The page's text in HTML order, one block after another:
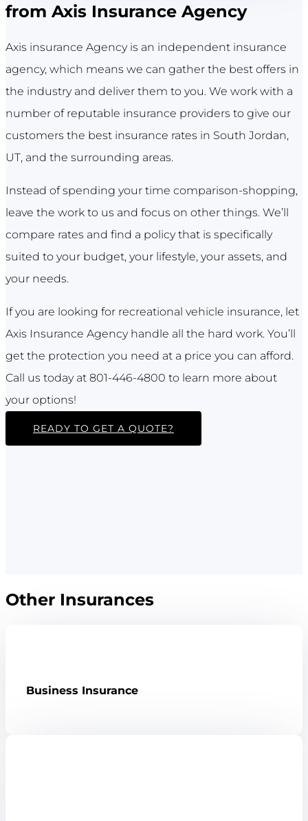
from Axis Insurance Agency
Axis insurance Agency is an independent insurance
agency, which means we can gather the best offers in
the industry and deliver them to you. We work with a
number of reputable insurance providers to give our
customers the best insurance rates in South Jordan,
UT, and the surrounding areas.
Instead of spending your time comparison-shopping,
leave the work to us and focus on other things. We’ll
compare rates and find a policy that is specifically
suited to your budget, your lifestyle, your assets, and
your needs.
If you are looking for recreational vehicle insurance, let
Axis Insurance Agency handle all the hard work. You’ll
get the protection you need at a price you can afford.
Call us today at 801-446-4800 to learn more about
your options!
READY TO GET A QUOTE?
Other Insurances
Business Insurance